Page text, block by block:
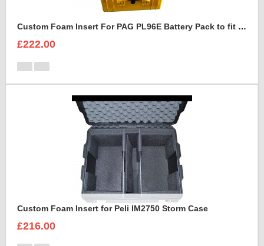
Custom Foam Insert For PAG PL96E Battery Pack to fit Peli 1550
£222.00
Custom Foam Insert for Peli IM2750 Storm Case
£216.00